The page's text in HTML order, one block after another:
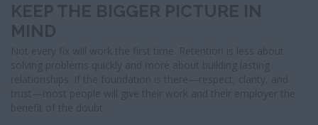
KEEP THE BIGGER PICTURE IN
MIND
Not every fix will work the first time. Retention is less about
solving problems quickly and more about building lasting
relationships. If the foundation is there—respect, clarity, and
trust—most people will give their work and their employer the
benefit of the doubt.